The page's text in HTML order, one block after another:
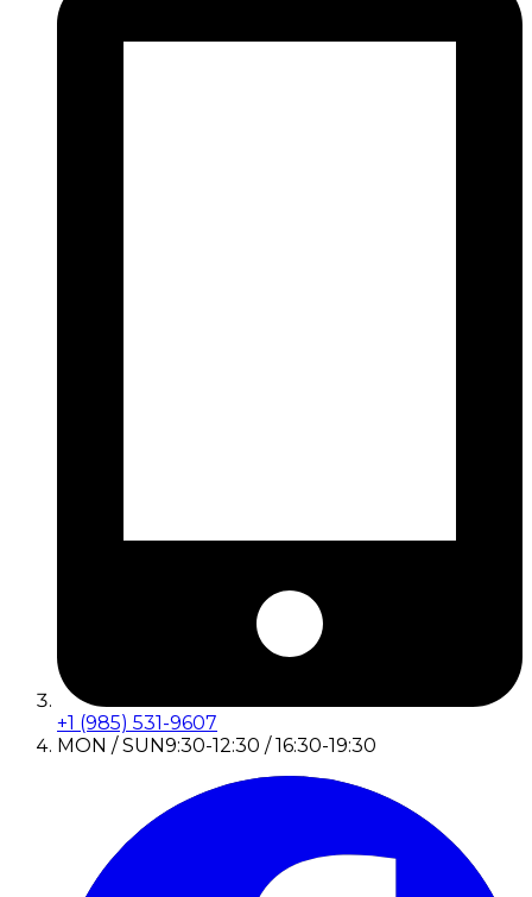
+1 (985) 531-9607
MON / SUN9:30-12:30 / 16:30-19:30